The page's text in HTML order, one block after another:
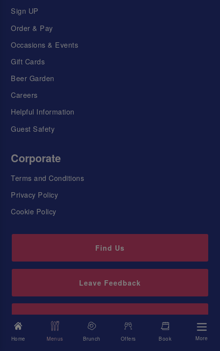
Home Menus Brunch Offers Book More
Sign UP
Order & Pay
Occasions & Events
Gift Cards
Beer Garden
Careers
Helpful Information
Guest Safety
Corporate
Terms and Conditions
Privacy Policy
Cookie Policy
Find Us
Leave Feedback
Sign up to our newsletter